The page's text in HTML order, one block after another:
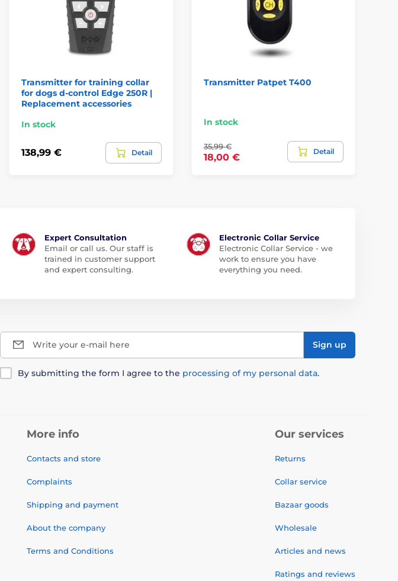
Transmitter for training collar
for dogs d-control Edge 250R |
Replacement accessories
In stock
138,99 € Detail
Transmitter Patpet T400
In stock
35,99 €
18,00 €
Detail
Expert Consultation
Email or call us. Our staff is
trained in customer support
and expert consulting.
Electronic Collar Service
Electronic Collar Service - we
work to ensure you have
everything you need.
Write your e-mail here Sign up
By submitting the form I agree to the processing of my personal data.
More info
Contacts and store
Complaints
Shipping and payment
About the company
Terms and Conditions
Our services
Returns
Collar service
Bazaar goods
Wholesale
Articles and news
Ratings and reviews